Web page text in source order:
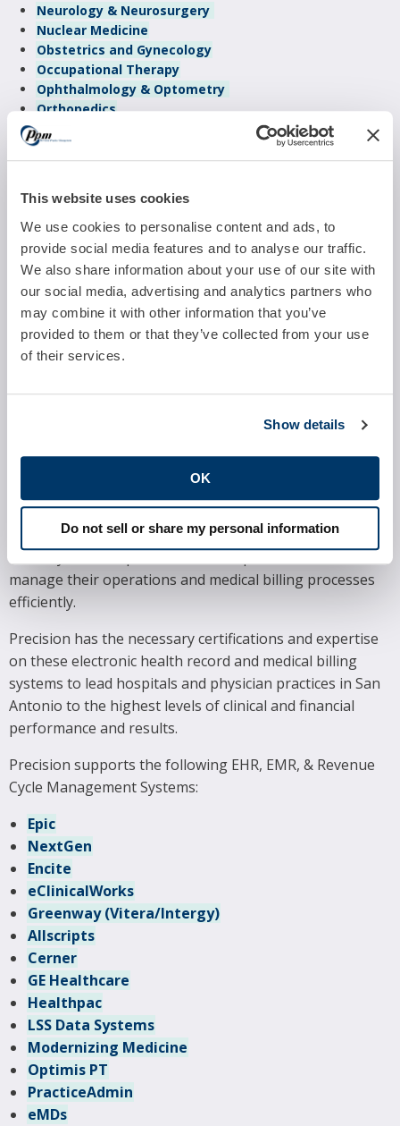
This website uses cookies
We use cookies to personalise content and ads, to
provide social media features and to analyse our traffic.
We also share information about your use of our site with
our social media, advertising and analytics partners who
may combine it with other information that you’ve
provided to them or that they’ve collected from your use
of their services.
Show details
OK
Do not sell or share my personal information
Neurology & Neurosurgery
Nuclear Medicine
Obstetrics and Gynecology
Occupational Therapy
Ophthalmology & Optometry
Orthopedics
Otolaryngology
Pain Management
Plastic & Reconstructive Surgery
Podiatry
Psychiatry
Pulmonology
Radiology
Reproductive Medicine
Sleep Management
Urgent Care
Urology
SOFTWARE SYSTEMS
Precision proudly supports many of the most widely
management systems in the marketplace today.
Hospitals and physician practices in Houston rely on
these systems to provide excellent patient care and
manage their operations and medical billing processes
efficiently.
Precision has the necessary certifications and expertise
on these electronic health record and medical billing
systems to lead hospitals and physician practices in San
Antonio to the highest levels of clinical and financial
performance and results.
Precision supports the following EHR, EMR, & Revenue
Cycle Management Systems:
Epic
NextGen
Encite
eClinicalWorks
Greenway (Vitera/Intergy)
Allscripts
Cerner
GE Healthcare
Healthpac
LSS Data Systems
Modernizing Medicine
Optimis PT
PracticeAdmin
eMDs